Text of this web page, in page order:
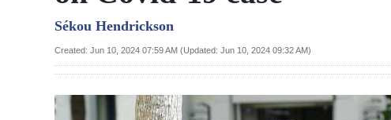
Bermuda
Budget
Sékou Hendrickson
Created: Jun 10, 2024 07:59 AM (Updated: Jun 10, 2024 09:32 AM)